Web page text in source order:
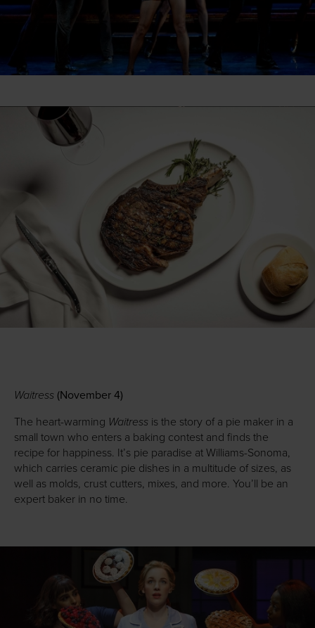
Waitress (November 4)
The heart-warming Waitress is the story of a pie maker in a
small town who enters a baking contest and finds the
recipe for happiness. It’s pie paradise at Williams-Sonoma,
which carries ceramic pie dishes in a multitude of sizes, as
well as molds, crust cutters, mixes, and more. You’ll be an
expert baker in no time.